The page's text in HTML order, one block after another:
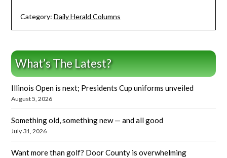
Category: Daily Herald Columns
What’s The Latest?
Illinois Open is next; Presidents Cup uniforms unveiled
August 5, 2026
Something old, something new — and all good
July 31, 2026
Want more than golf? Door County is overwhelming